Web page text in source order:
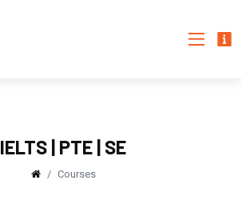
IELTS | PTE | SE
Courses